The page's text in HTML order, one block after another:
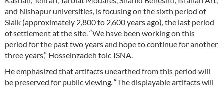
and Nishapur universities, is focusing on the sixth period of
Sialk (approximately 2,800 to 2,600 years ago), the last period
of settlement at the site. “We have been working on this
period for the past two years and hope to continue for another
three years,” Hosseinzadeh told ISNA.
He emphasized that artifacts unearthed from this period will
be preserved for public viewing. “The displayable artifacts will